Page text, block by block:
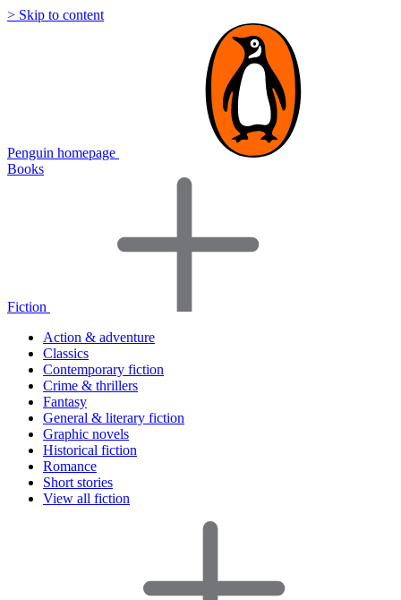
> Skip to content
Penguin homepage
Books
Fiction
Action & adventure
Classics
Contemporary fiction
Crime & thrillers
Fantasy
General & literary fiction
Graphic novels
Historical fiction
Romance
Short stories
View all fiction